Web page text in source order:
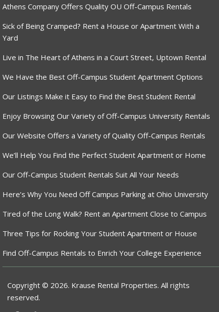
Athens Company Offers Quality OU Off-Campus Rentals
Sick of Being Cramped? Rent a House or Apartment With a
Yard
Live in The Heart of Athens in a Court Street, Uptown Rental
We Have the Best Off-Campus Student Apartment Options
Our Listings Make it Easy to Find the Best Student Rental
Enjoy Browsing Our Variety of Off-Campus University Rentals
Our Website Offers a Variety of Quality Off-Campus Rentals
We’ll Help You Find the Perfect Student Apartment or Home
Our Off-Campus Student Rentals Suit All Your Needs
Here’s Why You Need Off Campus Parking at Ohio University
Tired of the Long Walk? Rent an Apartment Close to Campus
Three Tips for Rocking Your Student Apartment or House
Find Off-Campus Rentals to Enrich Your College Experience
Copyright © 2026. Krause Rental Properties. All rights
reserved.